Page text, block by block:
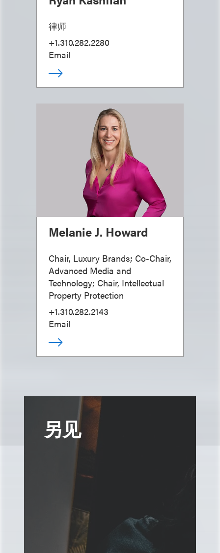
律师
+1.310.282.2280
Email
Melanie J. Howard
Chair, Luxury Brands; Co-Chair,
Advanced Media and
Technology; Chair, Intellectual
Property Protection
+1.310.282.2143
Email
另见